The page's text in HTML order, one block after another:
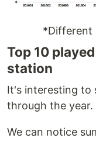
*Different
Top 10
station
It's interesting to
through the year.
We can notice